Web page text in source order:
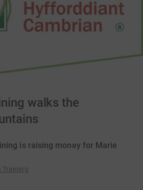
walks the
is raising money for Marie
Training